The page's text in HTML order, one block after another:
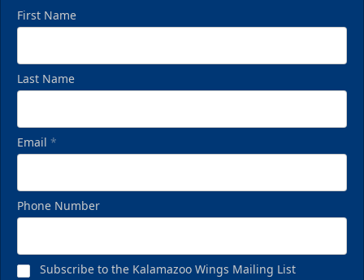
Starting at $209
First Name
Last Name
Email *
Phone Number
Subscribe to the Kalamazoo Wings Mailing List